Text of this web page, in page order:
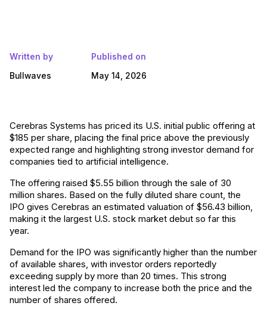
Written by
Bullwaves
Published on
May 14, 2026
Cerebras Systems has priced its U.S. initial public offering at
$185 per share, placing the final price above the previously
expected range and highlighting strong investor demand for
companies tied to artificial intelligence.
The offering raised $5.55 billion through the sale of 30
million shares. Based on the fully diluted share count, the
IPO gives Cerebras an estimated valuation of $56.43 billion,
making it the largest U.S. stock market debut so far this
year.
Demand for the IPO was significantly higher than the number
of available shares, with investor orders reportedly
exceeding supply by more than 20 times. This strong
interest led the company to increase both the price and the
number of shares offered.